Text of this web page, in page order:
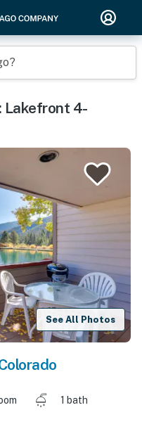
Lakefront 4-
See All Photos
1 bath